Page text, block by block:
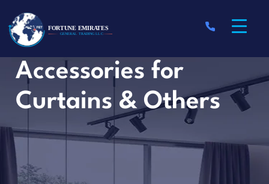
Accessories for
Curtains & Others